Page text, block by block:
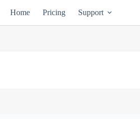
Home Pricing Support